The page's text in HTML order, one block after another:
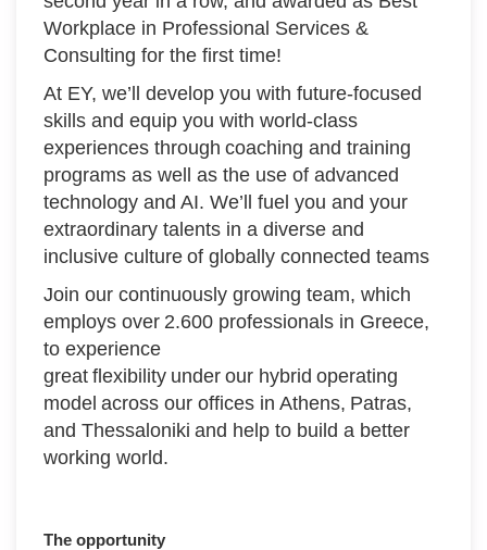
Workplace in Professional Services &
Consulting for the first time!
At EY, we’ll develop you with future-focused
skills and equip you with world-class
experiences through coaching and training
programs as well as the use of advanced
technology and AI. We’ll fuel you and your
extraordinary talents in a diverse and
inclusive culture of globally connected teams
Join our continuously growing team, which
employs over 2.600 professionals in Greece,
to experience
great flexibility under our hybrid operating
model across our offices in Athens, Patras,
and Thessaloniki and help to build a better
working world.
The opportunity